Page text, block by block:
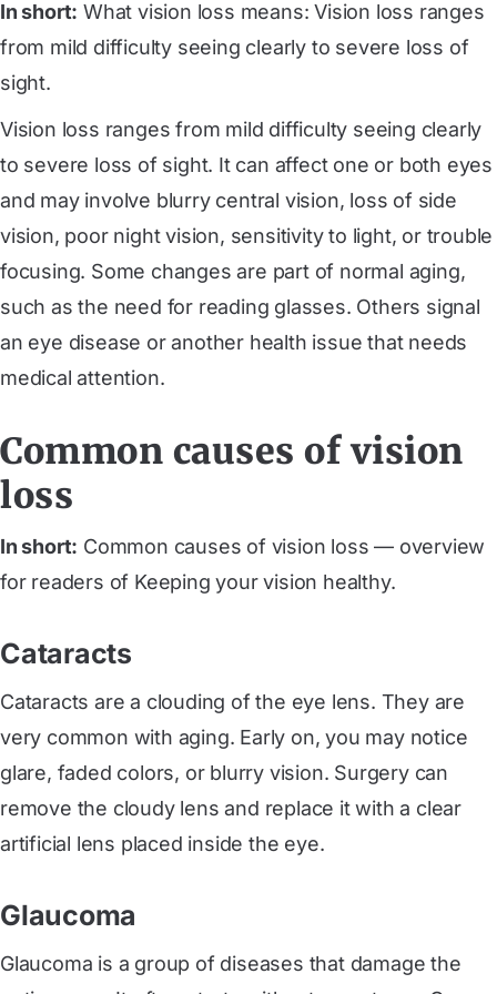
In short: What vision loss means: Vision loss ranges
from mild difficulty seeing clearly to severe loss of
sight.
Vision loss ranges from mild difficulty seeing clearly
to severe loss of sight. It can affect one or both eyes
and may involve blurry central vision, loss of side
vision, poor night vision, sensitivity to light, or trouble
focusing. Some changes are part of normal aging,
such as the need for reading glasses. Others signal
an eye disease or another health issue that needs
medical attention.
Common causes of vision
loss
In short: Common causes of vision loss — overview
for readers of Keeping your vision healthy.
Cataracts
Cataracts are a clouding of the eye lens. They are
very common with aging. Early on, you may notice
glare, faded colors, or blurry vision. Surgery can
remove the cloudy lens and replace it with a clear
artificial lens placed inside the eye.
Glaucoma
Glaucoma is a group of diseases that damage the